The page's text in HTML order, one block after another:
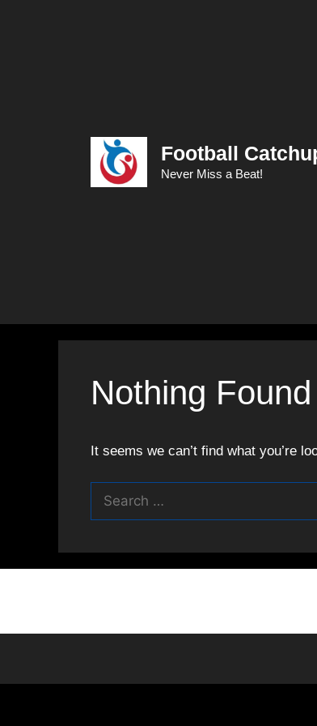
Football
Never Miss a Beat!
Nothing Found
It seems we can’t find what you’re